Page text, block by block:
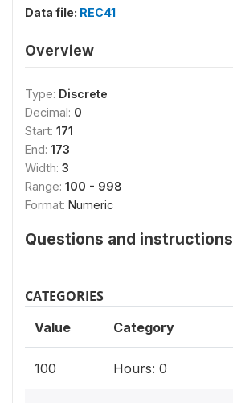
Data file: REC41
Overview
Type: Discrete
Decimal: 0
Start: 171
End: 173
Width: 3
Range: 100 - 998
Format: Numeric
Questions and instructions
CATEGORIES
Value Category
100 Hours: 0